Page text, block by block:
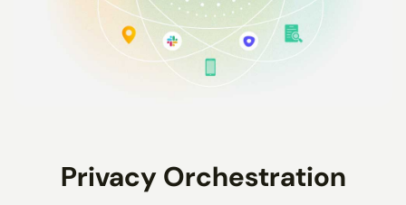
Privacy Orchestration